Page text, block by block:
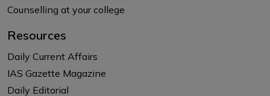
Counselling at your college
Resources
Daily Current Affairs
IAS Gazette Magazine
Daily Editorial